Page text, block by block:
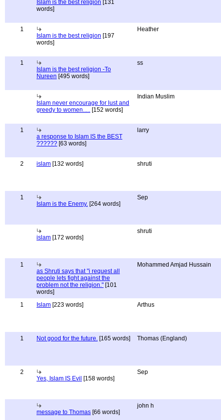
Islam is the best religion [131
words]
1
Islam is the best religion [197
words]
Heather
1
Islam is the best religion -To
Nureen [495 words]
ss
Islam never encourage for lust and
greedy to women..... [152 words]
Indian Muslim
1
a response to Islam IS the BEST
?????? [63 words]
larry
2 islam [132 words] shruti
1
Islam is the Enemy. [264 words]
Sep
islam [172 words]
shruti
1
as Shruti says that "i request all
people lets fight against the
problem not the religion." [101
words]
Mohammed Amjad Hussain
1 Islam [223 words] Arthus
1 Not good for the future. [165 words] Thomas (England)
2
Yes, Islam IS Evil [158 words]
Sep
message to Thomas [66 words]
john h